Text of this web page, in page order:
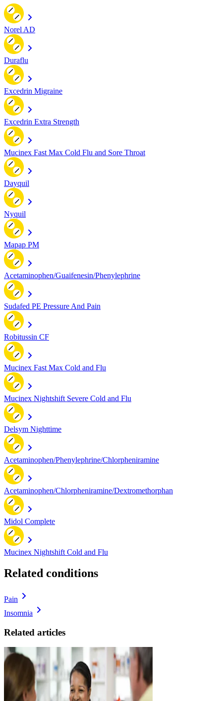
Norel AD
Duraflu
Excedrin Migraine
Excedrin Extra Strength
Mucinex Fast Max Cold Flu and Sore Throat
Dayquil
Nyquil
Mapap PM
Acetaminophen/Guaifenesin/Phenylephrine
Sudafed PE Pressure And Pain
Robitussin CF
Mucinex Fast Max Cold and Flu
Mucinex Nightshift Severe Cold and Flu
Delsym Nighttime
Acetaminophen/Phenylephrine/Chlorpheniramine
Acetaminophen/Chlorpheniramine/Dextromethorphan
Midol Complete
Mucinex Nightshift Cold and Flu
Related conditions
Pain
Insomnia
Related articles